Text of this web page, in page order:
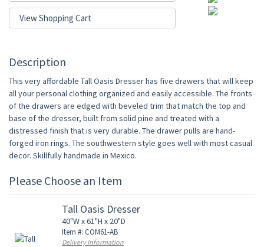
View Shopping Cart
Description
This very affordable Tall Oasis Dresser has five drawers that will keep
all your personal clothing organized and easily accessible. The fronts
of the drawers are edged with beveled trim that match the top and
base of the dresser, built from solid pine and treated with a
distressed finish that is very durable. The drawer pulls are hand-
forged iron rings. The southwestern style goes well with most casual
decor. Skillfully handmade in Mexico.
Please Choose an Item
Tall Oasis Dresser
40"W x 61"H x 20"D
Item #: COM61-AB
Delivery Information